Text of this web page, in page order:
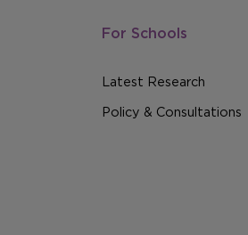
For Schools
Latest Research
Policy & Consultations